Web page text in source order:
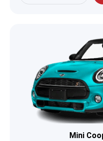
Mini